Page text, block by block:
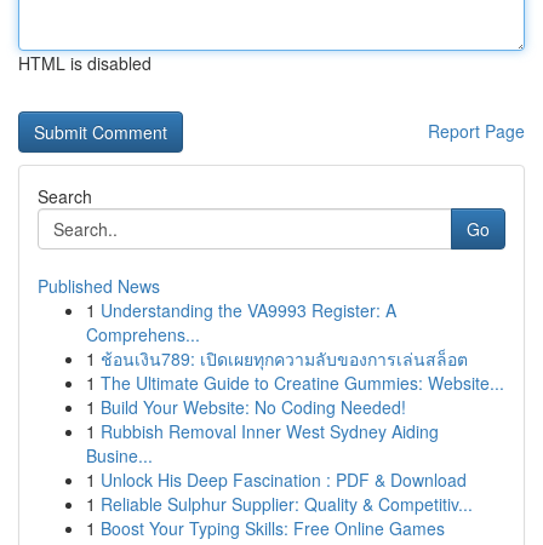
HTML is disabled
Report Page
Search
Go
Published News
1 Understanding the VA9993 Register: A
Comprehens...
1 ช้อนเงิน789: เปิดเผยทุกความลับของการเล่นสล็อต
1 The Ultimate Guide to Creatine Gummies: Website...
1 Build Your Website: No Coding Needed!
1 Rubbish Removal Inner West Sydney Aiding
Busine...
1 Unlock His Deep Fascination : PDF & Download
1 Reliable Sulphur Supplier: Quality & Competitiv...
1 Boost Your Typing Skills: Free Online Games